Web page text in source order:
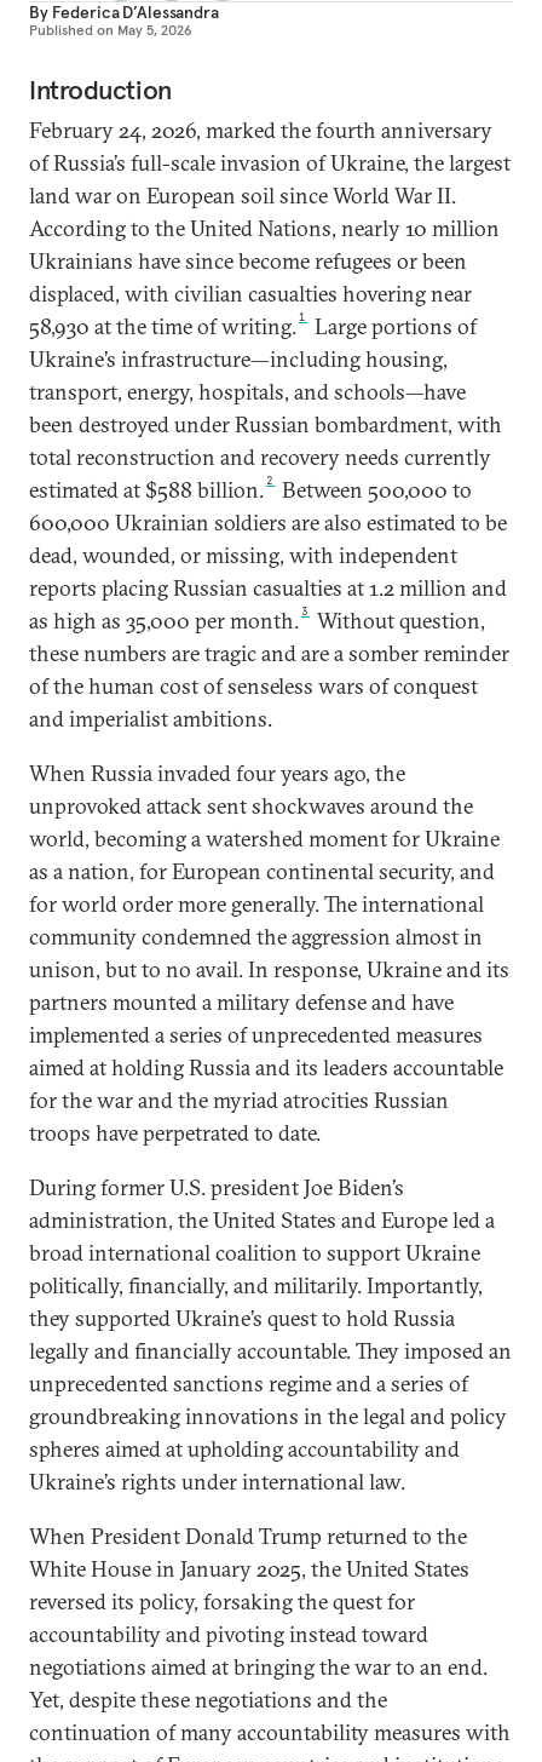
By Federica D’Alessandra
Published on May 5, 2026
Introduction
February 24, 2026, marked the fourth anniversary
of Russia’s full-scale invasion of Ukraine, the largest
land war on European soil since World War II.
According to the United Nations, nearly 10 million
Ukrainians have since become refugees or been
displaced, with civilian casualties hovering near
58,930 at the time of writing.1
Large portions of
Ukraine’s infrastructure—including housing,
transport, energy, hospitals, and schools—have
been destroyed under Russian bombardment, with
total reconstruction and recovery needs currently
estimated at $588 billion. 2
Between 500,000 to
600,000 Ukrainian soldiers are also estimated to be
dead, wounded, or missing, with independent
reports placing Russian casualties at 1.2 million and
as high as 35,000 per month.3
Without question,
these numbers are tragic and are a somber reminder
of the human cost of senseless wars of conquest
and imperialist ambitions.
When Russia invaded four years ago, the
unprovoked attack sent shockwaves around the
world, becoming a watershed moment for Ukraine
as a nation, for European continental security, and
for world order more generally. The international
community condemned the aggression almost in
unison, but to no avail. In response, Ukraine and its
partners mounted a military defense and have
implemented a series of unprecedented measures
aimed at holding Russia and its leaders accountable
for the war and the myriad atrocities Russian
troops have perpetrated to date.
During former U.S. president Joe Biden’s
administration, the United States and Europe led a
broad international coalition to support Ukraine
politically, financially, and militarily. Importantly,
they supported Ukraine’s quest to hold Russia
legally and financially accountable. They imposed an
unprecedented sanctions regime and a series of
groundbreaking innovations in the legal and policy
spheres aimed at upholding accountability and
Ukraine’s rights under international law.
When President Donald Trump returned to the
White House in January 2025, the United States
reversed its policy, forsaking the quest for
accountability and pivoting instead toward
negotiations aimed at bringing the war to an end.
Yet, despite these negotiations and the
continuation of many accountability measures with